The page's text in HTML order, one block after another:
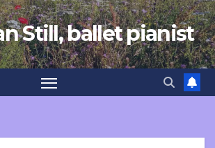
Still, ballet pianist